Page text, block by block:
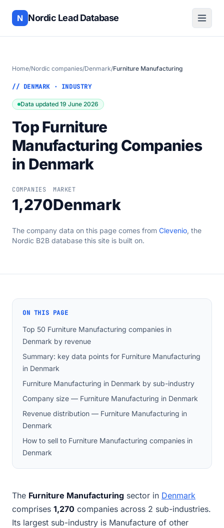
N Nordic Lead Database
Home/Nordic companies/Denmark/Furniture Manufacturing
// DENMARK · INDUSTRY
Data updated 19 June 2026
Top Furniture
Manufacturing Companies
in Denmark
COMPANIES
1,270
MARKET
Denmark
The company data on this page comes from Clevenio, the
Nordic B2B database this site is built on.
ON THIS PAGE
Top 50 Furniture Manufacturing companies in
Denmark by revenue
Summary: key data points for Furniture Manufacturing
in Denmark
Furniture Manufacturing in Denmark by sub-industry
Company size — Furniture Manufacturing in Denmark
Revenue distribution — Furniture Manufacturing in
Denmark
How to sell to Furniture Manufacturing companies in
Denmark
The Furniture Manufacturing sector in Denmark
comprises 1,270 companies across 2 sub-industries.
Its largest sub-industry is Manufacture of other